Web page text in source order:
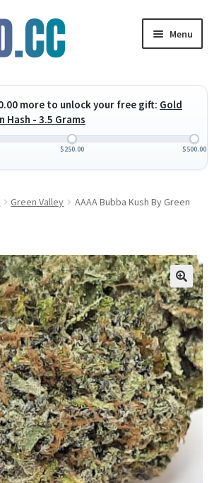
Menu
child
menu
Expand
menu
Expand
child
more to unlock your free gift: Gold
Hash - 3.5 Grams
$250.00 $500.00
Green Valley
AAAA Bubba Kush By Green